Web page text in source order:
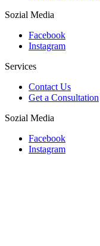
Sozial Media
Facebook
Instagram
Services
Contact Us
Get a Consultation
Sozial Media
Facebook
Instagram